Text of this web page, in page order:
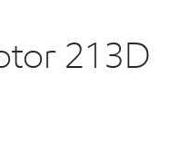
213D